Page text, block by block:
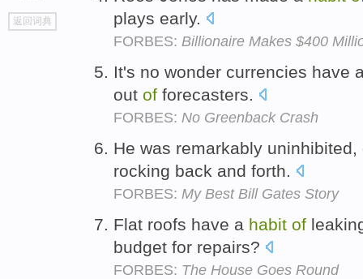
go
top
返回词典
plays early.
FORBES: Billionaire Makes $400
It's no wonder currencies have
out of forecasters.
FORBES: No Greenback Crash
He was remarkably
rocking back and forth.
FORBES: My Best Bill Gates Story
Flat roofs have a habit of
budget for repairs?
FORBES: The House Goes Round